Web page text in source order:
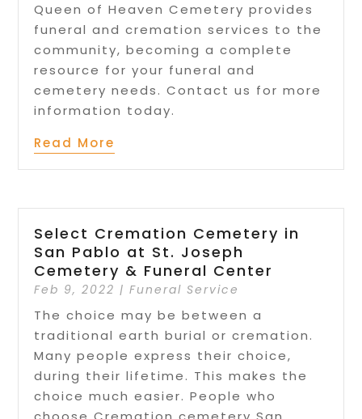
Queen of Heaven Cemetery provides
funeral and cremation services to the
community, becoming a complete
resource for your funeral and
cemetery needs. Contact us for more
information today.
Read More
Select Cremation Cemetery in
San Pablo at St. Joseph
Cemetery & Funeral Center
Feb 9, 2022 |Funeral Service
The choice may be between a
traditional earth burial or cremation.
Many people express their choice,
during their lifetime. This makes the
choice much easier. People who